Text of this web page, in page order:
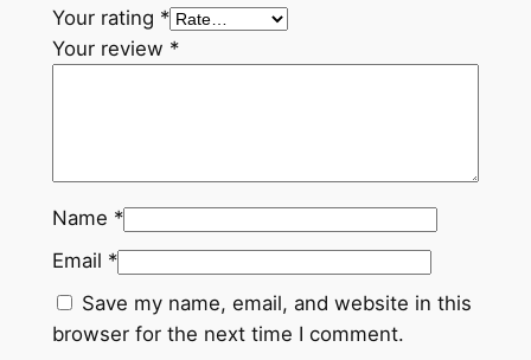
.
5
i
t
y
Your rating *
Your review *
Name *
Email *
Save my name, email, and website in this
browser for the next time I comment.